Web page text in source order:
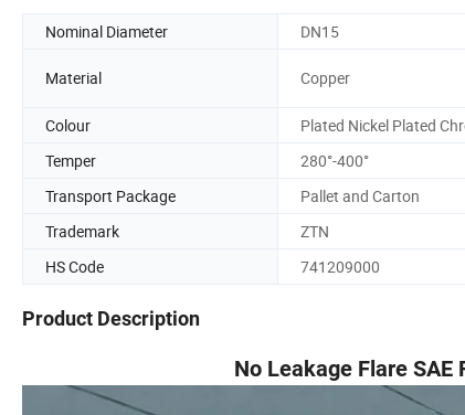
Nominal Diameter DN15
Material Copper
Colour
Plated Nickel Plated
Temper
280°-400°
Transport Package
Pallet and Carton
Trademark
ZTN
HS Code
741209000
Product Description
No Leakage Flare